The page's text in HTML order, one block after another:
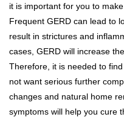
it is important for you to
Frequent GERD can lead to
result in strictures and
cases, GERD will increase
Therefore, it is needed to
not want serious further
changes and natural home
symptoms will help you cure